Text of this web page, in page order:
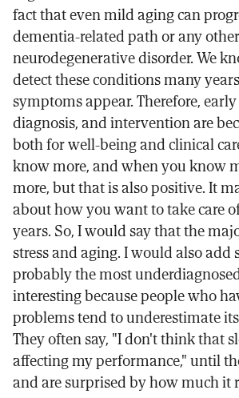
fact that even mild aging can
dementia-related path or any
neurodegenerative disorder. We
detect these conditions many
symptoms appear. Therefore,
diagnosis, and intervention are
both for well-being and clinical
know more, and when you know
more, but that is also positive. It
about how you want to take care
years. So, I would say that the
stress and aging. I would also add
probably the most
interesting because people who
problems tend to underestimate
They often say, "I don't think that
affecting my performance," until
and are surprised by how much it